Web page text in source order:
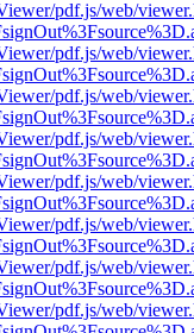
pdf.js/web/
pdf.js/web/
pdf.js/web/
pdf.js/web/
pdf.js/web/
pdf.js/web/
pdf.js/web/
pdf.js/web/